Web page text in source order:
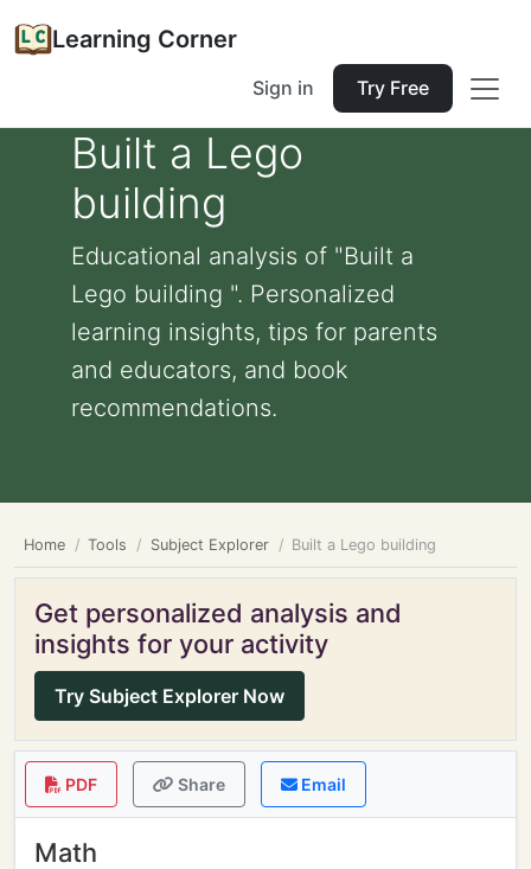
Learning Corner
Sign in Try Free
Built a Lego
building
Educational analysis of "Built a
Lego building ". Personalized
learning insights, tips for parents
and educators, and book
recommendations.
Home Tools Subject Explorer Built a Lego building
Get personalized analysis and
insights for your activity
Try Subject Explorer Now
PDF Share Email
Math